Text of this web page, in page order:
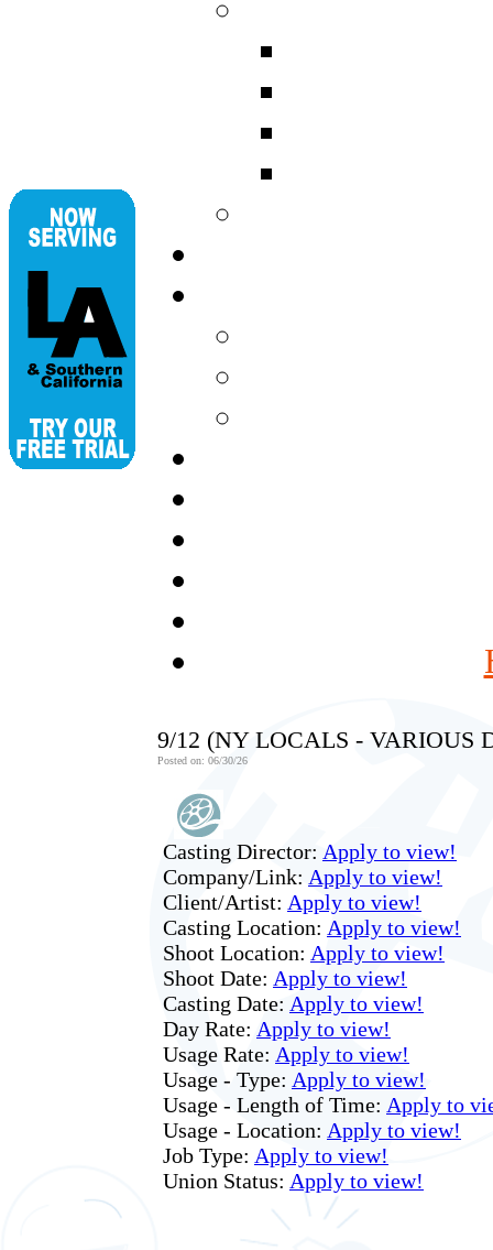
9/12 (NY LOCALS - VARIOUS
Posted on: 06/30/26
Casting Director: Apply to view!
Company/Link: Apply to view!
Client/Artist: Apply to view!
Casting Location: Apply to view!
Shoot Location: Apply to view!
Shoot Date: Apply to view!
Casting Date: Apply to view!
Day Rate: Apply to view!
Usage Rate: Apply to view!
Usage - Type: Apply to view!
Usage - Length of Time: Apply to
Usage - Location: Apply to view!
Job Type: Apply to view!
Union Status: Apply to view!